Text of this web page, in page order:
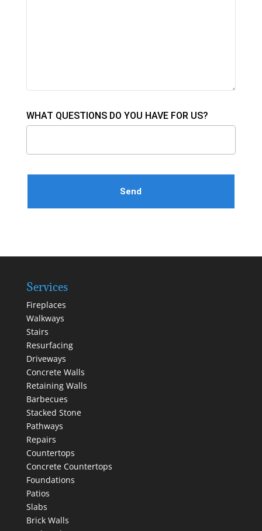
WHAT QUESTIONS DO YOU HAVE FOR US?
Please leave this field empty.
Services
Fireplaces
Walkways
Stairs
Resurfacing
Driveways
Concrete Walls
Retaining Walls
Barbecues
Stacked Stone
Pathways
Repairs
Countertops
Concrete Countertops
Foundations
Patios
Slabs
Brick Walls